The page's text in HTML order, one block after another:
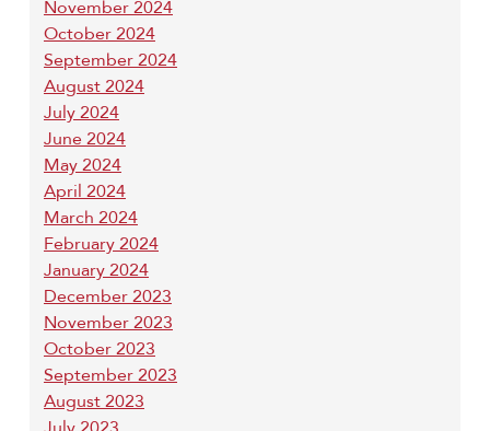
November 2024
October 2024
September 2024
August 2024
July 2024
June 2024
May 2024
April 2024
March 2024
February 2024
January 2024
December 2023
November 2023
October 2023
September 2023
August 2023